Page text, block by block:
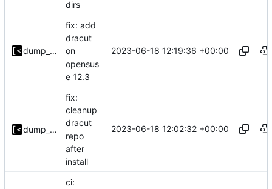
dirs
dump_stack
fix: add
dracut
on
opensus
e 12.3
2023-06-18 12:19:36 +00:00
dump_stack
fix:
cleanup
dracut
repo
after
install
2023-06-18 12:02:32 +00:00
ci: